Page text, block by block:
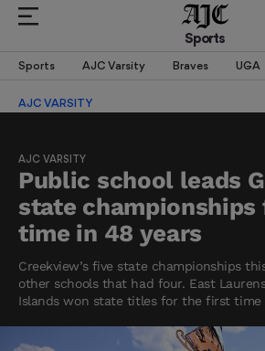
Sports
Sports AJC Varsity Braves UGA
AJC VARSITY
AJC VARSITY
Public school leads
state
time in 48 years
Creekview’s five state championships
other schools that had four. East
Islands won state titles for the first time